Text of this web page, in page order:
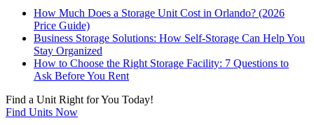
How Much Does a Storage Unit Cost in Orlando? (2026
Price Guide)
Business Storage Solutions: How Self-Storage Can Help You
Stay Organized
How to Choose the Right Storage Facility: 7 Questions to
Ask Before You Rent
Find a Unit Right for You Today!
Find Units Now